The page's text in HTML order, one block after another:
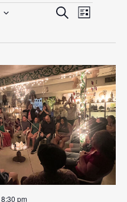
Events
Search
and
Views
SearchEvent
List
8:30 pm